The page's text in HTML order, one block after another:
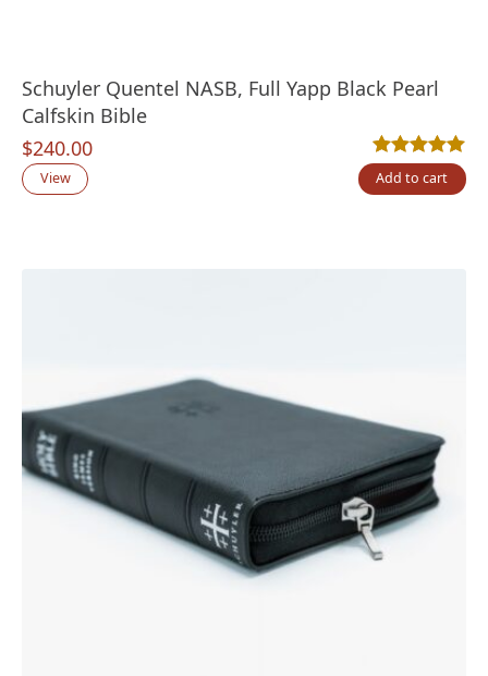
Schuyler Quentel NASB, Full Yapp Black Pearl
Calfskin Bible
$240.00
Rated5.00out
9
View Add to cart